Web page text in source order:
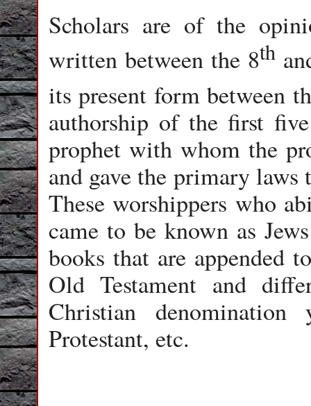
Scholars are of the
written between the 8th
its present form between
authorship of the first
prophet with whom the
and gave the primary
These worshippers who
came to be known as
books that are appended
Old Testament and
Christian
Protestant, etc.